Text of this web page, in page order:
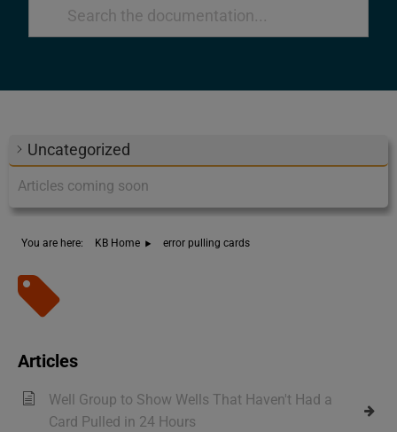
Uncategorized
Articles coming soon
You are here: KB Home error pulling cards
Articles
Well Group to Show Wells That Haven't Had a
Card Pulled in 24 Hours